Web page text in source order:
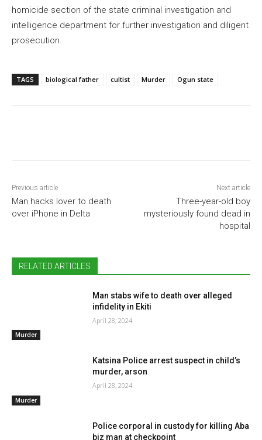
homicide section of the state criminal investigation and
intelligence department for further investigation and diligent
prosecution.
TAGS biological father cultist Murder Ogun state
Previous article
Man hacks lover to death
over iPhone in Delta
Next article
Three-year-old boy
mysteriously found dead in
hospital
RELATED ARTICLES
Murder
Man stabs wife to death over alleged
infidelity in Ekiti
April 28, 2024
Murder
Katsina Police arrest suspect in child’s
murder, arson
April 28, 2024
Police corporal in custody for killing Aba
biz man at checkpoint